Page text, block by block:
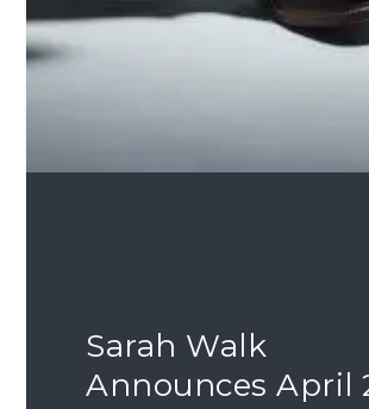
Sarah Walk
Announces April